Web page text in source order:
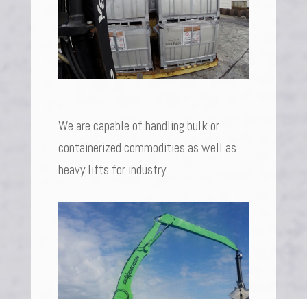
We are capable of handling bulk or
containerized commodities as well as
heavy lifts for industry.